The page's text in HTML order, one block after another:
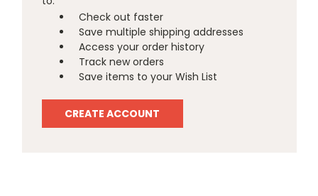
Check out faster
Save multiple shipping addresses
Access your order history
Track new orders
Save items to your Wish List
CREATE ACCOUNT